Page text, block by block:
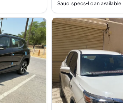
Saudi specs•Loan available